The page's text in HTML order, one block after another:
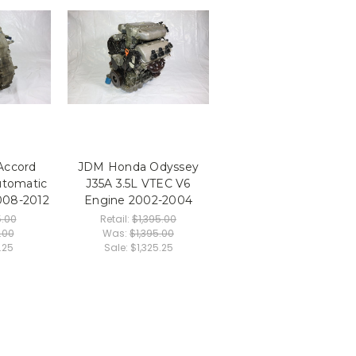
2012
JDM Honda Odyssey
J35A 3.5L VTEC V6
Engine 2002-2004
Retail: $1,395.00
Was: $1,395.00
Sale: $1,325.25